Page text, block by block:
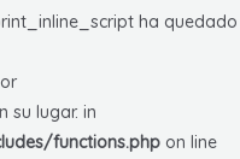
ha quedado
su lugar. in
functions.php on line